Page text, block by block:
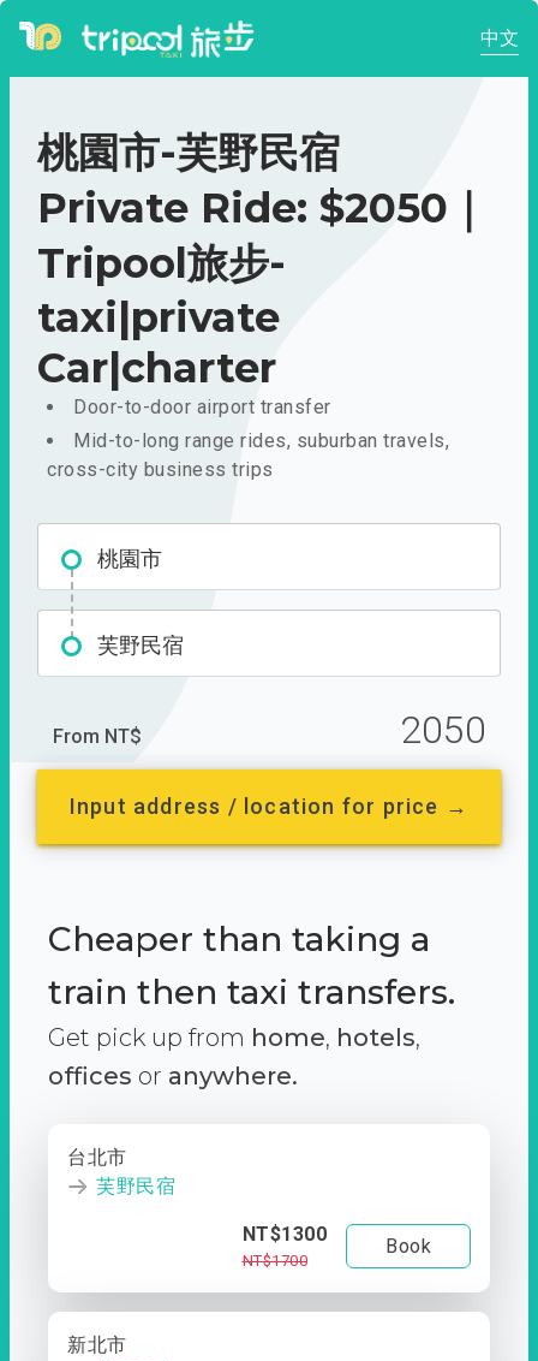
中文
桃園市-芙野民宿
Private Ride: $2050｜
Tripool旅步-
taxi|private
Car|charter
Door-to-door airport transfer
Mid-to-long range rides, suburban travels,
cross-city business trips
桃園市
芙野民宿
From NT$ 2050
Input address / location for price →
Cheaper than taking a
train then taxi transfers.
Get pick up from home, hotels,
offices or anywhere.
台北市
芙野民宿
NT$1300
NT$1700
Book
新北市